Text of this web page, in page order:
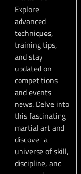
Explore
advanced
techniques,
training tips,
and stay
updated on
competitions
and events
news. Delve into
this fascinating
martial art and
discover a
universe of skill,
discipline, and